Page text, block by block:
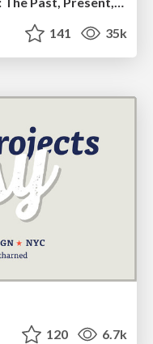
141 35k
120 6.7k